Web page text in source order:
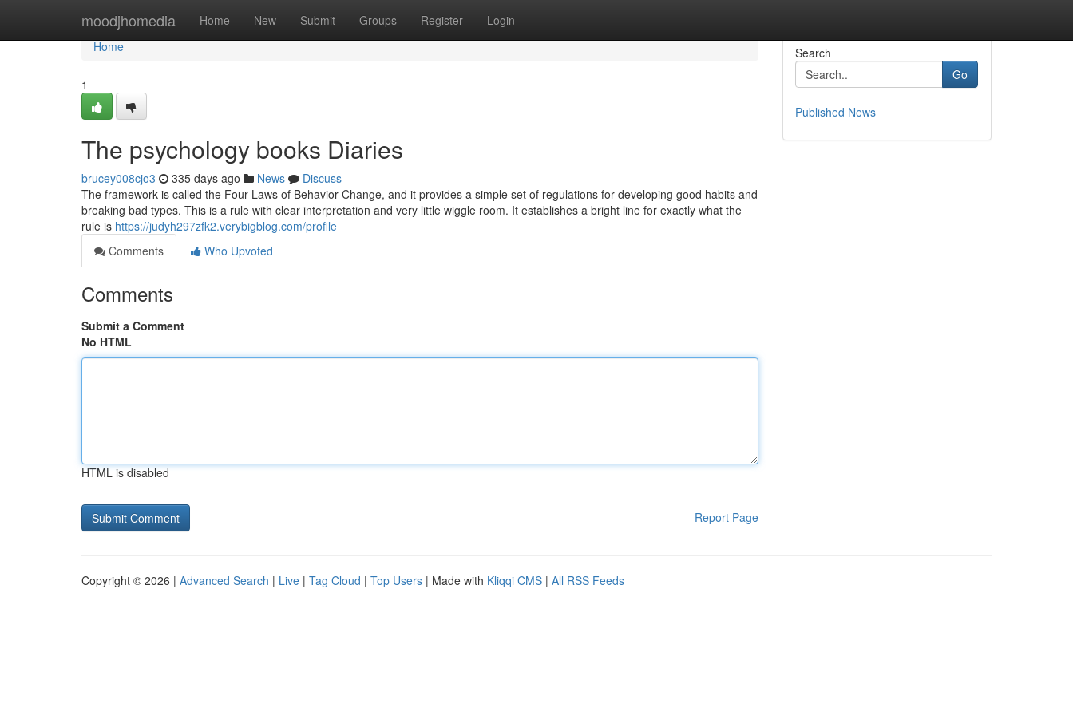
moodjhomedia Home New Submit Groups Register Login
Home
Home
1
The psychology books Diaries
brucey008cjo3 335 days ago News
Discuss
The framework is called the Four Laws of Behavior Change, and it provides a simple set of regulations for developing good habits and
breaking bad types. This is a rule with clear interpretation and very little wiggle room. It establishes a bright line for exactly what the
rule is https://judyh297zfk2.verybigblog.com/profile
Comments
Who Upvoted
Comments
Submit a Comment
No HTML
HTML is disabled
Report Page
Search
Go
Published News
Copyright © 2026 | Advanced Search | Live | Tag Cloud | Top Users | Made with Kliqqi CMS | All RSS Feeds